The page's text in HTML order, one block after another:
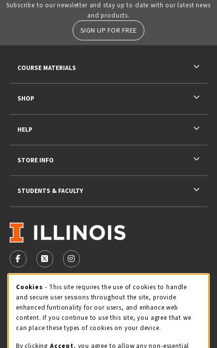
Subscribe to our newsletter and stay up to date with our latest news
and products.
SIGN UP FOR FREE
VISIT US ON SOCIAL MEDIA
FOLLOW US ON FACEBOOK (OPENS IN A NEW TAB)
FOLLOW US ON X - FORMERLY TWITTER
FOLLOW US ON INSTAGRAM (OPENS IN
STORE HOURS
Sunday
CLOSED
view all store hours
COURSE MATERIALS
SHOP
HELP
STORE INFO
STUDENTS & FACULTY
Cookie Usage Notification
Cookies - This site requires the use of cookies to handle
and secure user sessions throughout the site, provide
enhanced funtionality for our users, and enhance web
content. If you continue to use this site, you agree that we
can place these types of cookies on your device.
By clicking Accept, you agree to allow any non-essential